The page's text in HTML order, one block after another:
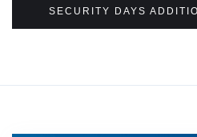
SECURITY DAYS